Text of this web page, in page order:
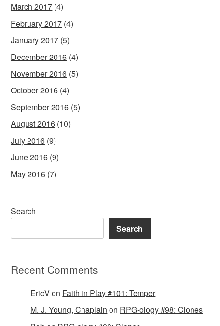
March 2017 (4)
February 2017 (4)
January 2017 (5)
December 2016 (4)
November 2016 (5)
October 2016 (4)
September 2016 (5)
August 2016 (10)
July 2016 (9)
June 2016 (9)
May 2016 (7)
Search
Search
Recent Comments
EricVon Faith in Play #101: Temper
M. J. Young, Chaplain on RPG-ology #98: Clones